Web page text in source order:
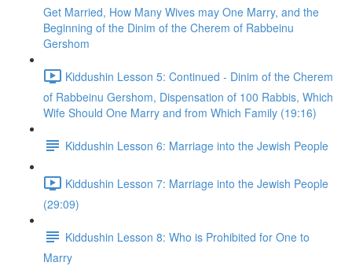
Get Married, How Many Wives may One Marry, and the
Beginning of the Dinim of the Cherem of Rabbeinu
Gershom
Kiddushin Lesson 5: Continued - Dinim of the Cherem
of Rabbeinu Gershom, Dispensation of 100 Rabbis, Which
Wife Should One Marry and from Which Family (19:16)
Kiddushin Lesson 6: Marriage into the Jewish People
Kiddushin Lesson 7: Marriage into the Jewish People
(29:09)
Kiddushin Lesson 8: Who is Prohibited for One to
Marry